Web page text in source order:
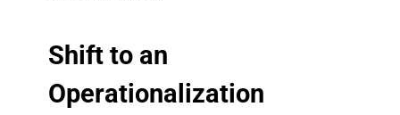
Shift to an
Operationalization